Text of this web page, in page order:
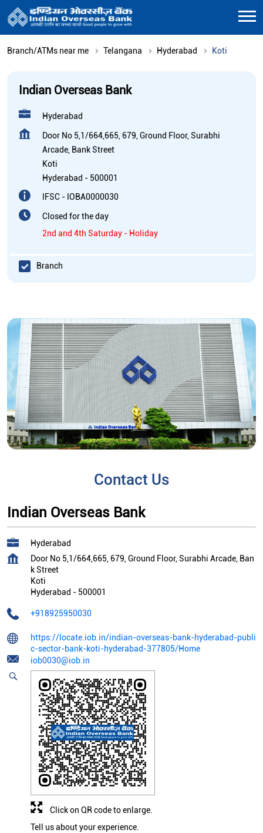
Branch/ATMs near me Telangana Hyderabad Koti
Indian Overseas Bank
Hyderabad
Door No 5,1/664,665, 679, Ground Floor, Surabhi
Arcade, Bank Street
Koti
Hyderabad - 500001
IFSC - IOBA0000030
Closed for the day
2nd and 4th Saturday - Holiday
Branch
Contact Us
Indian Overseas Bank
Hyderabad
Door No 5,1/664,665, 679, Ground Floor, Surabhi Arcade, Ban
k Street
Koti
Hyderabad - 500001
+918925950030
https://locate.iob.in/indian-overseas-bank-hyderabad-publi
c-sector-bank-koti-hyderabad-377805/Home
iob0030@iob.in
Tell us about your experience.
Click on QR code to enlarge.